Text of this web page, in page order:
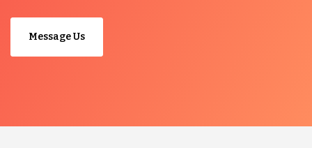
Message Us